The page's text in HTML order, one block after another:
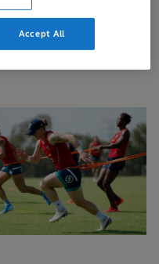
becomes Rugby
Accept All